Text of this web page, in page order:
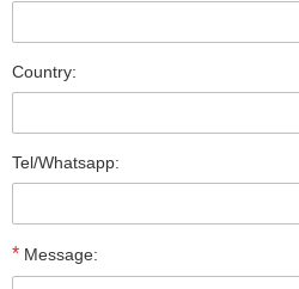
Country:
Tel/Whatsapp:
* Message: